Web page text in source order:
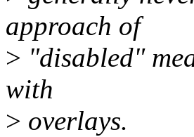
approach of
> "disabled"
with
> overlays.